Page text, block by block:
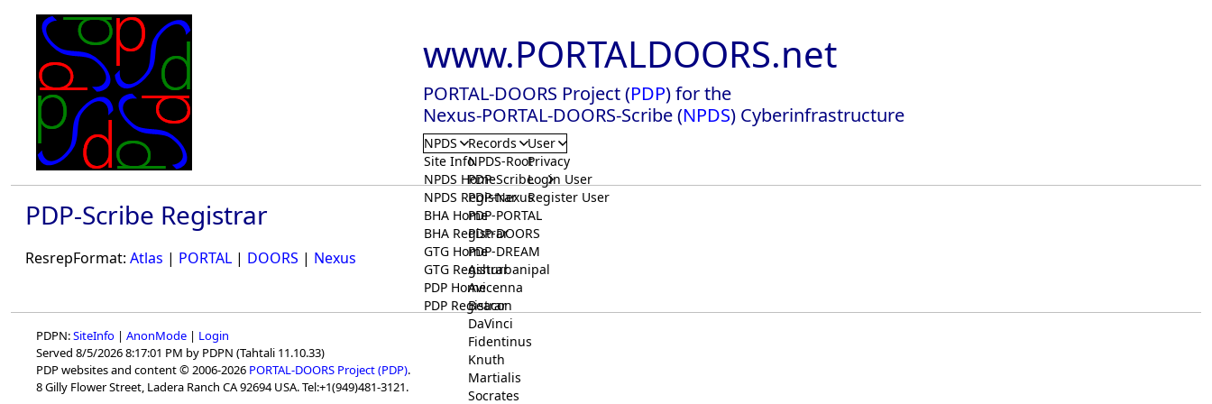
www.PORTALDOORS.net
PORTAL-DOORS Project (PDP) for the
Nexus-PORTAL-DOORS-Scribe (NPDS) Cyberinfrastructure
NPDS
Site Info
NPDS Home
NPDS Registrar
BHA Home
BHA Registrar
GTG Home
GTG Registrar
PDP Home
PDP Registrar
Records
NPDS-Root
PDP-Scribe
PDP-Nexus
PDP-PORTAL
PDP-DOORS
PDP-DREAM
Ashurbanipal
Avicenna
Beacon
DaVinci
Fidentinus
Knuth
Martialis
Socrates
User
Privacy
Login User
Register User
PDP-Scribe Registrar
ResrepFormat: Atlas | PORTAL | DOORS | Nexus
PDPN:SiteInfo | AnonMode | Login
Served 8/5/2026 8:17:01 PM by PDPN (Tahtali 11.10.33)
PDP websites and content © 2006-2026 PORTAL-DOORS Project (PDP).
8 Gilly Flower Street, Ladera Ranch CA 92694 USA. Tel:+1(949)481-3121.